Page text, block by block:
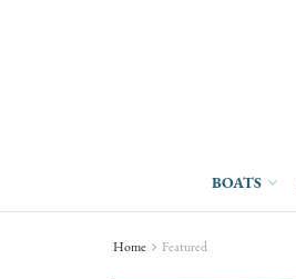
BOATS
Home Featured